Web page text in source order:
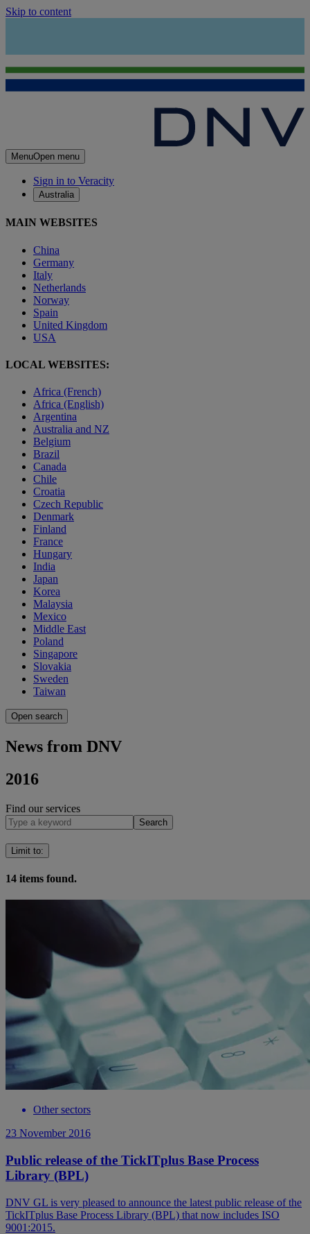
Skip to content
MenuOpen menu
Sign in to Veracity
Australia
MAIN WEBSITES
China
Germany
Italy
Netherlands
Norway
Spain
United Kingdom
USA
LOCAL WEBSITES:
Africa (French)
Africa (English)
Argentina
Australia and NZ
Belgium
Brazil
Canada
Chile
Croatia
Czech Republic
Denmark
Finland
France
Hungary
India
Japan
Korea
Malaysia
Mexico
Middle East
Poland
Singapore
Slovakia
Sweden
Taiwan
Open search
News from DNV
2016
Find our services
Search
Limit to:
14 items found.
Other sectors
23 November 2016
Public release of the TickITplus Base Process
Library (BPL)
DNV GL is very pleased to announce the latest public release of the
TickITplus Base Process Library (BPL) that now includes ISO
9001:2015.